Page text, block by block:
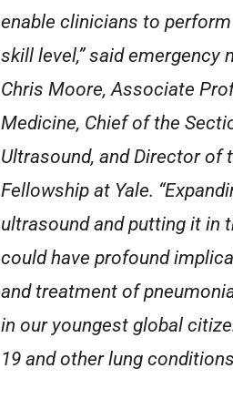
enable clinicians to
skill level,” said emergency
Chris Moore, Associate
Medicine, Chief of the
Ultrasound, and Director of
Fellowship at Yale.
ultrasound and putting it in
could have profound
and treatment of
in our youngest global
19 and other lung